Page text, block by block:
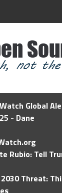
Global
- Dane
Rubio: Tell
Threat: